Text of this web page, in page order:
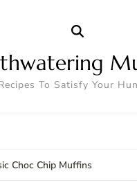
To Satisfy Your
Choc Chip Muffins